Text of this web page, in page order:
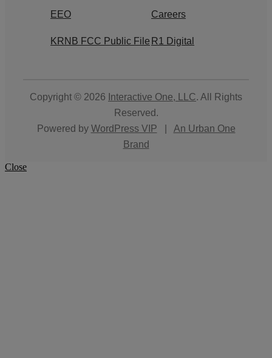
EEO Careers
KRNB FCC Public File R1 Digital
Copyright © 2026 Interactive One, LLC. All Rights
Reserved.
Powered by WordPress VIP
An Urban One
Brand
Close